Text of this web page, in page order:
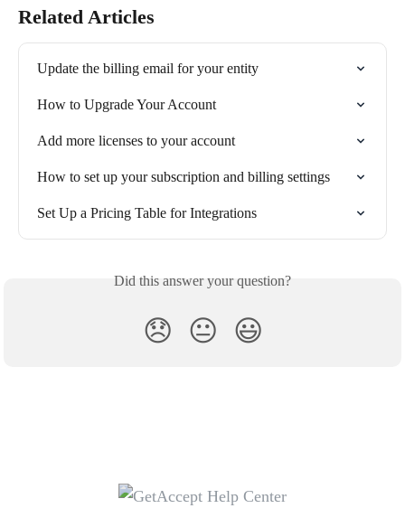
Related Articles
Update the billing email for your entity
How to Upgrade Your Account
Add more licenses to your account
How to set up your subscription and billing settings
Set Up a Pricing Table for Integrations
Did this answer your question?
😞 😐 😃